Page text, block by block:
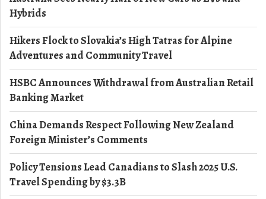
Hybrids
Hikers Flock to Slovakia’s High Tatras for Alpine
Adventures and Community Travel
HSBC Announces Withdrawal from Australian Retail
Banking Market
China Demands Respect Following New Zealand
Foreign Minister’s Comments
Policy Tensions Lead Canadians to Slash 2025 U.S.
Travel Spending by $3.3B